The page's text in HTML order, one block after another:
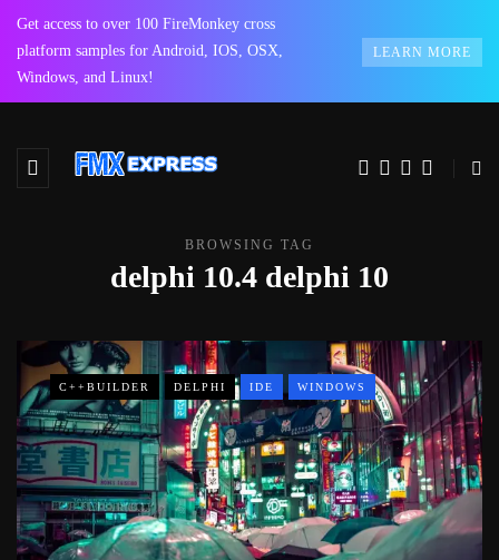
Get access to over 100 FireMonkey cross
platform samples for Android, IOS, OSX,
Windows, and Linux!
LEARN MORE
BROWSING TAG
delphi 10.4 delphi 10
C++BUILDER DELPHI IDE WINDOWS